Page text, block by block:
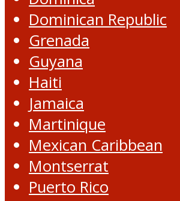
Dominican Republic
Grenada
Guyana
Haiti
Jamaica
Martinique
Mexican Caribbean
Montserrat
Puerto Rico